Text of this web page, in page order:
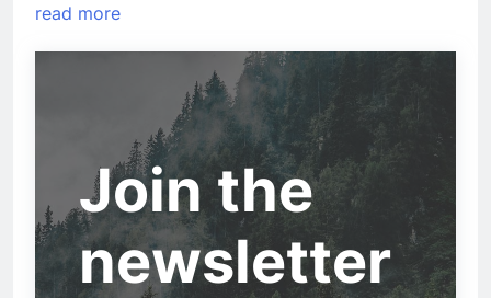
read more
Join the
newsletter